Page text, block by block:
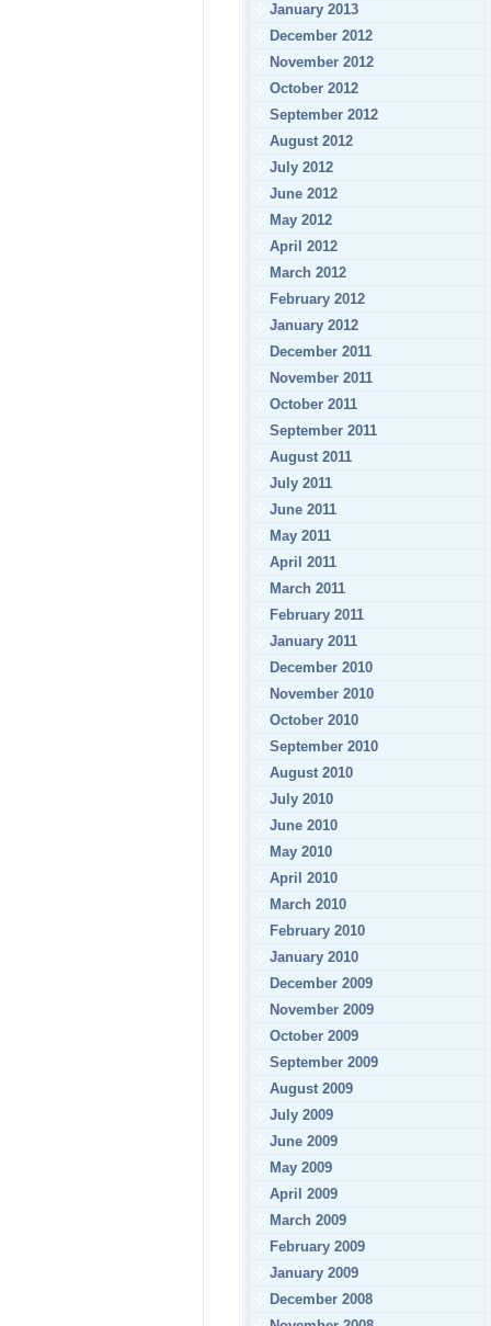
January 2013
December 2012
November 2012
October 2012
September 2012
August 2012
July 2012
June 2012
May 2012
April 2012
March 2012
February 2012
January 2012
December 2011
November 2011
October 2011
September 2011
August 2011
July 2011
June 2011
May 2011
April 2011
March 2011
February 2011
January 2011
December 2010
November 2010
October 2010
September 2010
August 2010
July 2010
June 2010
May 2010
April 2010
March 2010
February 2010
January 2010
December 2009
November 2009
October 2009
September 2009
August 2009
July 2009
June 2009
May 2009
April 2009
March 2009
February 2009
January 2009
December 2008